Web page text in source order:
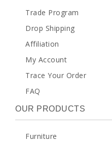
Trade Program
Drop Shipping
Affiliation
My Account
Trace Your Order
FAQ
OUR PRODUCTS
Furniture